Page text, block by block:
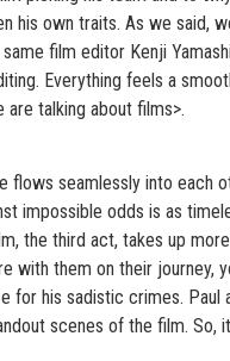
his own traits. As we said,
film editor Kenji
Everything feels a
talking about films>.
seamlessly into each
impossible odds is as
the third act, takes up
with them on their journey,
for his sadistic crimes. Paul
scenes of the film. So,